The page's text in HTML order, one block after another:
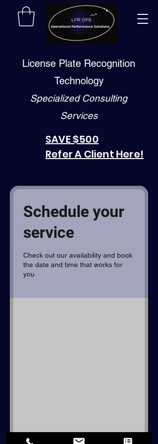
License Plate Recognition
Technology
Specialized Consulting
Services
SAVE $500
Refer A Client Here!
Schedule your
service
Check out our availability and book
the date and time that works for
you